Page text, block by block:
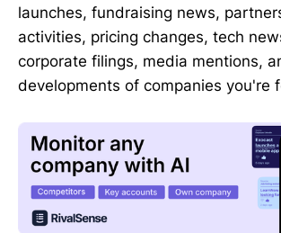
launches, fundraising news,
activities, pricing changes, tech
corporate filings, media mentions,
developments of companies you're